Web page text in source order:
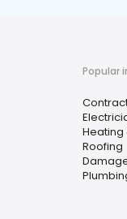
Popular
Heating
Roofing